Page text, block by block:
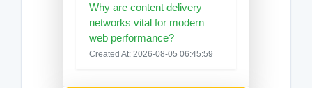
Why are content delivery
networks vital for modern
web performance?
Created At: 2026-08-05 06:45:59